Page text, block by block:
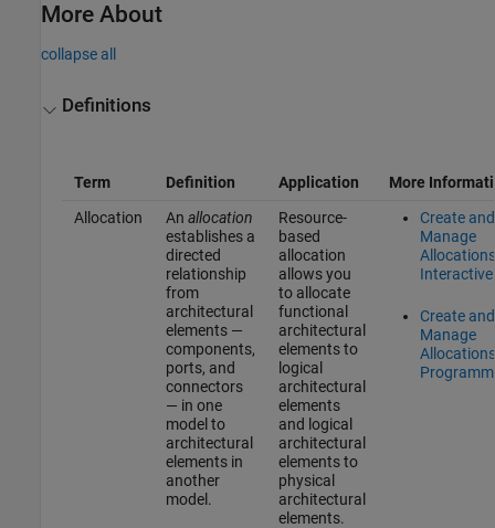
More About
collapse all
Definitions
Term Definition Application
More
Allocation
An allocation
establishes a
directed
relationship
from
architectural
elements —
components,
ports, and
connectors
— in one
model to
architectural
elements in
another
model.
Resource-
based
allocation
allows you
to allocate
functional
architectural
elements to
logical
architectural
elements
and logical
architectural
elements to
physical
architectural
elements.
Create and
Manage
Allocations
Create and
Manage
Allocations